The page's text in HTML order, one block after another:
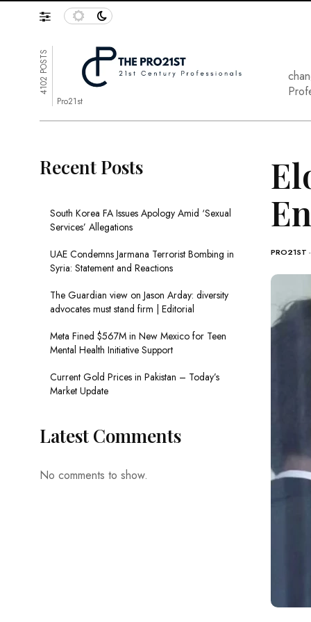
4102 POSTS
Pro21st
PRO21ST
Recent Posts
South Korea FA Issues Apology Amid ‘Sexual
Services’ Allegations
UAE Condemns Jarmana Terrorist Bombing in
Syria: Statement and Reactions
The Guardian view on Jason Arday: diversity
advocates must stand firm | Editorial
Meta Fined $567M in New Mexico for Teen
Mental Health Initiative Support
Current Gold Prices in Pakistan – Today’s
Market Update
Latest Comments
No comments to show.